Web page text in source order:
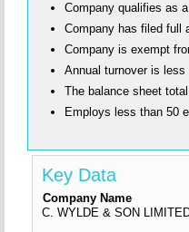
Company qualifies as
Company has filed full
Company is exempt
Annual turnover is
The balance sheet
Employs less than 50
Key Data
Company Name
C. WYLDE & SON